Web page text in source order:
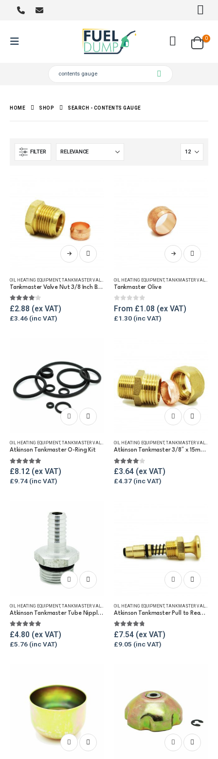
0
HOME SHOP SEARCH - CONTENTS GAUGE
FILTER
This
product
multiple
The
on
the
product
page
OIL HEATING EQUIPMENT, TANKMASTER VALVE & SPARES ,WINTER ESSENTIALS
Tankmaster Valve Nut 3/8 Inch BSP + Olive
4.00out of 5
£2.88
£3.46
This
product
multiple
The
the
product
page
OIL HEATING EQUIPMENT, TANKMASTER VALVE & SPARES
Tankmaster Olive
0out of 5
From £1.08
£1.30
OIL HEATING EQUIPMENT, TANKMASTER VALVE & SPARES ,WINTER ESSENTIALS
Atkinson Tankmaster O-Ring Kit
5.00 out of 5
£8.12
£9.74
OIL HEATING EQUIPMENT, TANKMASTER VALVE & SPARES
Atkinson Tankmaster 3/8″ x 15mm Compression Fitting
4.00 out of 5
£3.64
£4.37
OIL HEATING EQUIPMENT, TANKMASTER VALVE & SPARES ,WINTER ESSENTIALS
Atkinson Tankmaster Tube Nipple and O-Ring
5.00out of 5
£4.80
£5.76
OIL HEATING EQUIPMENT, TANKMASTER VALVE & SPARES
Atkinson Tankmaster Pull to Read Valve
4.67out of 5
£7.54
£9.05